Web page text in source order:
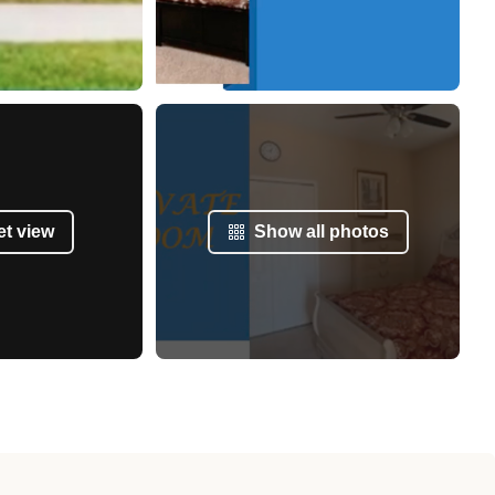
view Show all photos